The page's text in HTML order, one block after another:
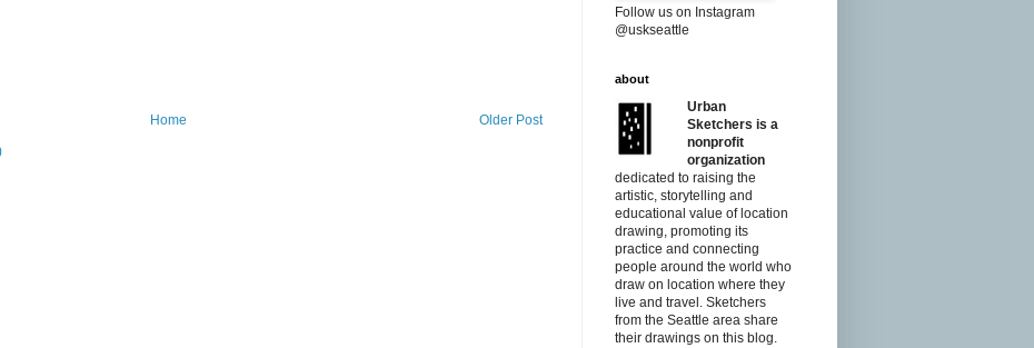
Older Post
Home
Follow us on Instagram
@uskseattle
about
Urban
Sketchers is a
nonprofit
organization
dedicated to raising the
artistic, storytelling and
educational value of location
drawing, promoting its
practice and connecting
people around the world who
draw on location where they
live and travel. Sketchers
from the Seattle area share
their drawings on this blog.